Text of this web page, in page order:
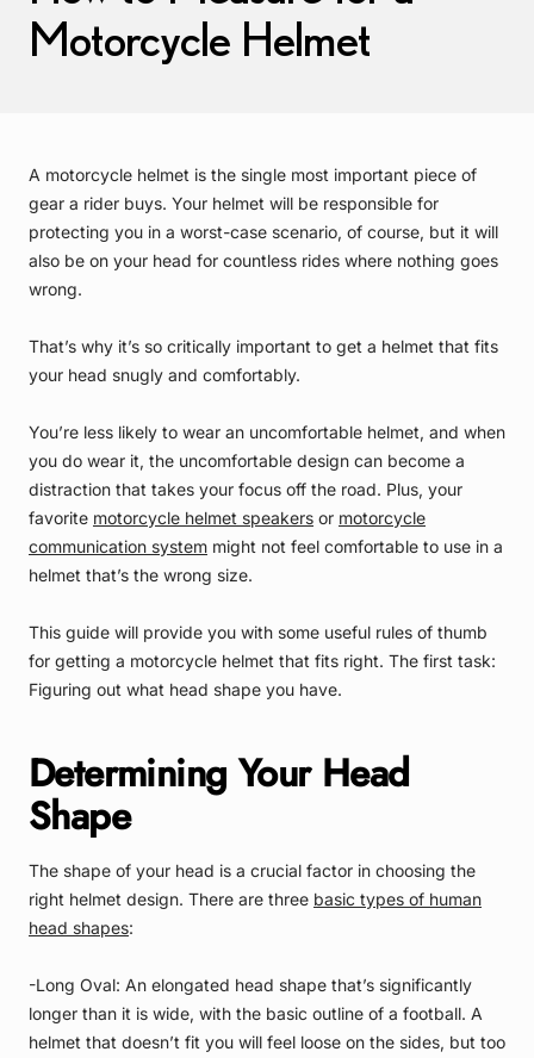
Motorcycle Helmet
A motorcycle helmet is the single most important piece of
gear a rider buys. Your helmet will be responsible for
protecting you in a worst-case scenario, of course, but it will
also be on your head for countless rides where nothing goes
wrong.
That’s why it’s so critically important to get a helmet that fits
your head snugly and comfortably.
You’re less likely to wear an uncomfortable helmet, and when
you do wear it, the uncomfortable design can become a
distraction that takes your focus off the road. Plus, your
favorite motorcycle helmet speakers or motorcycle
communication system might not feel comfortable to use in a
helmet that’s the wrong size.
This guide will provide you with some useful rules of thumb
for getting a motorcycle helmet that fits right. The first task:
Figuring out what head shape you have.
Determining Your Head
Shape
The shape of your head is a crucial factor in choosing the
right helmet design. There are three basic types of human
head shapes:
-Long Oval: An elongated head shape that’s significantly
longer than it is wide, with the basic outline of a football. A
helmet that doesn’t fit you will feel loose on the sides, but too